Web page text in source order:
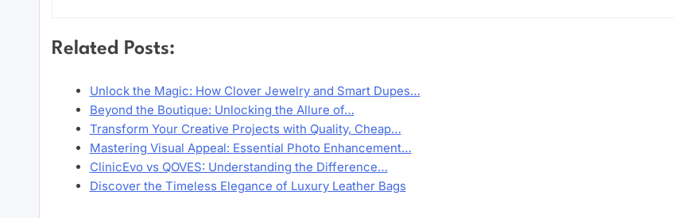
Related Posts:
Unlock the Magic: How Clover Jewelry and Smart Dupes…
Beyond the Boutique: Unlocking the Allure of…
Transform Your Creative Projects with Quality, Cheap…
Mastering Visual Appeal: Essential Photo Enhancement…
ClinicEvo vs QOVES: Understanding the Difference…
Discover the Timeless Elegance of Luxury Leather Bags